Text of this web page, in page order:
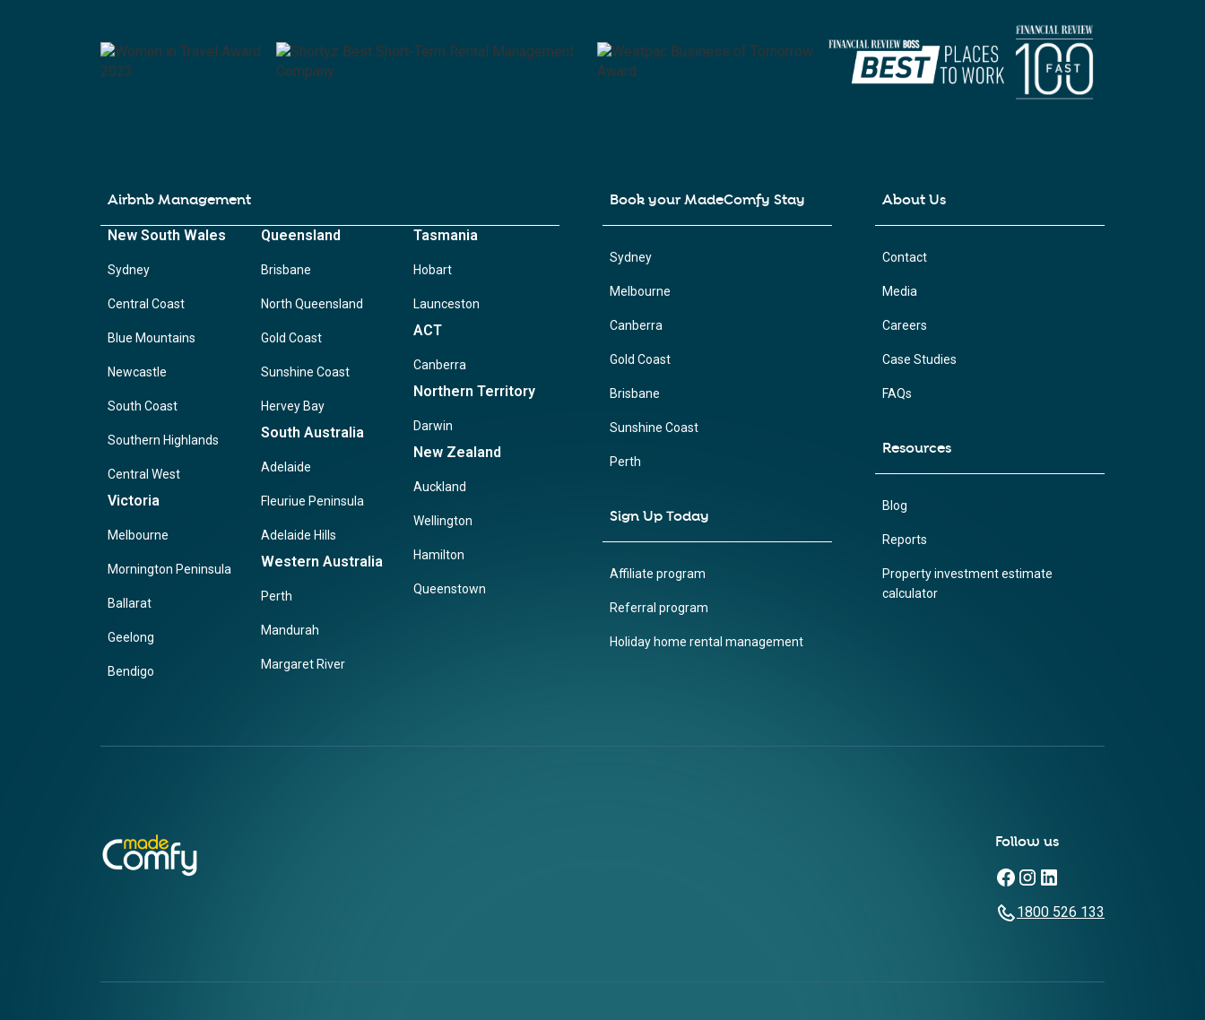
Airbnb Management
New South Wales
Sydney
Central Coast
Blue Mountains
Newcastle
South Coast
Southern Highlands
Central West
Victoria
Melbourne
Mornington Peninsula
Ballarat
Geelong
Bendigo
Queensland
Brisbane
North Queensland
Gold Coast
Sunshine Coast
Hervey Bay
South Australia
Adelaide
Fleuriue Peninsula
Adelaide Hills
Western Australia
Perth
Mandurah
Margaret River
Tasmania
Hobart
Launceston
ACT
Canberra
Northern Territory
Darwin
New Zealand
Auckland
Wellington
Hamilton
Queenstown
Book your MadeComfy Stay
Sydney
Melbourne
Canberra
Gold Coast
Brisbane
Sunshine Coast
Perth
Sign Up Today
Affiliate program
Referral program
Holiday home rental management
About Us
Contact
Media
Careers
Case Studies
FAQs
Resources
Blog
Reports
Property investment estimate
calculator
Follow us
1800 526 133